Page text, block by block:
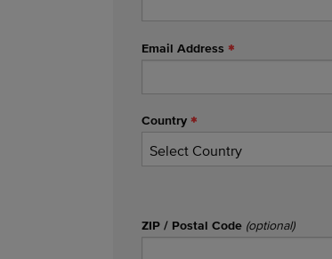
Email Address
Country
ZIP / Postal Code (optional)